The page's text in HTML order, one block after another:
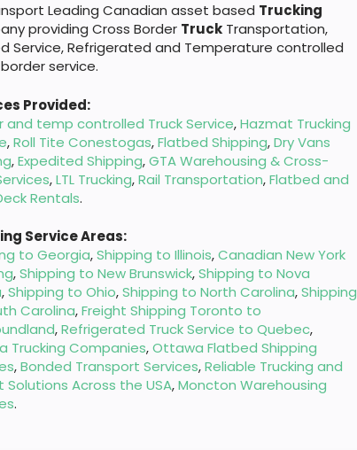
Leading Canadian asset based Trucking
providing Cross Border TruckTransportation,
Service, Refrigerated and Temperature controlled
service.
Provided:
and temp controlled Truck Service,Hazmat Trucking
,Roll Tite Conestogas,Flatbed Shipping,Dry Vans
,Expedited Shipping,GTA Warehousing & Cross-
,LTL Trucking,Rail Transportation,Flatbed and
Rentals.
Service Areas:
to Georgia,Shipping to Illinois,Canadian New York
,Shipping to New Brunswick,Shipping to Nova
,Shipping to Ohio,Shipping to North Carolina,Shipping
Carolina,Freight Shipping Toronto to
,Refrigerated Truck Service to Quebec,
Trucking Companies,Ottawa Flatbed Shipping
,Bonded Transport Services,Reliable Trucking and
Solutions Across the USA,Moncton Warehousing
.